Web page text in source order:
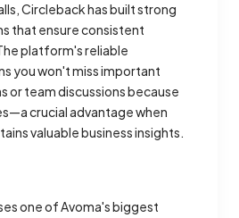
Circleback has built strong
that ensure consistent
platform's reliable
you won't miss important
or team discussions because
crucial advantage when
valuable business insights.
one of Avoma's biggest